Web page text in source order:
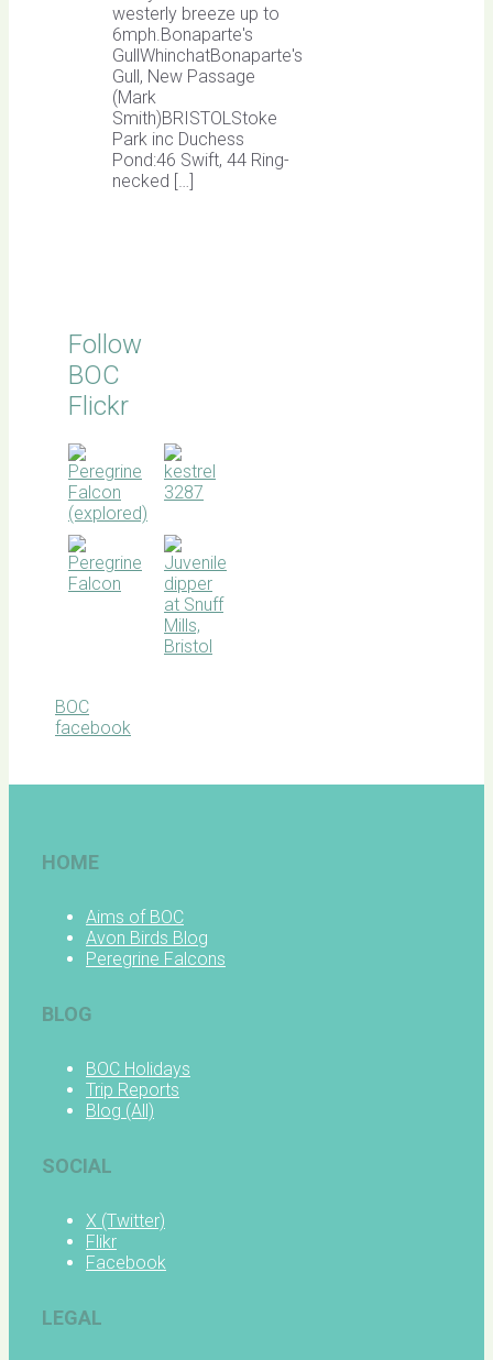
westerly breeze up to
6mph.Bonaparte's
GullWhinchatBonaparte's
Gull, New Passage
(Mark
Smith)BRISTOLStoke
Park inc Duchess
Pond:46 Swift, 44 Ring-
necked […]
Follow
BOC
Flickr
BOC
facebook
HOME
Aims of BOC
Avon Birds Blog
Peregrine Falcons
BLOG
BOC Holidays
Trip Reports
Blog (All)
SOCIAL
X (Twitter)
Flikr
Facebook
LEGAL